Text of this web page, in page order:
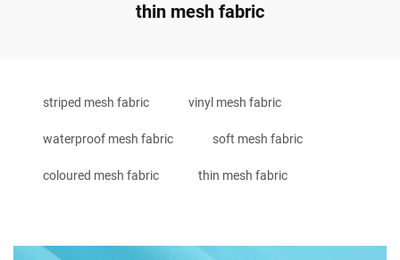
thin mesh fabric
striped mesh fabric vinyl mesh fabric
waterproof mesh fabric soft mesh fabric
coloured mesh fabric thin mesh fabric